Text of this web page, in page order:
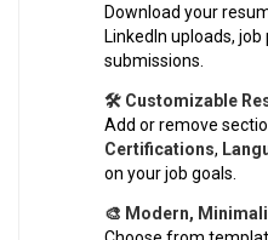
Download your
LinkedIn uploads,
submissions.
🛠️ Customizable
Add or remove
Certifications,
on your job goals.
🎨 Modern,